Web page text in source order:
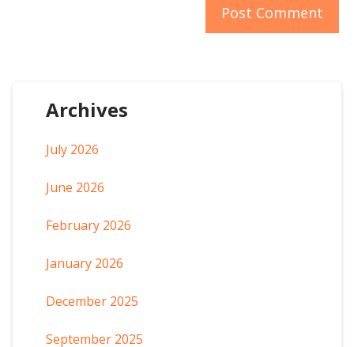
Archives
July 2026
June 2026
February 2026
January 2026
December 2025
September 2025